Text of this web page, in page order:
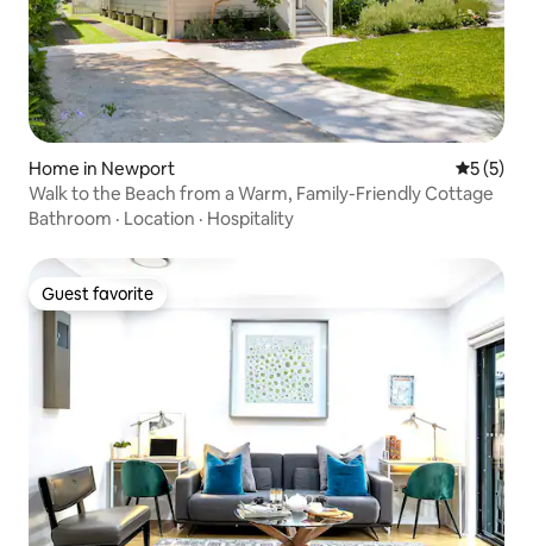
Home in Newport 5 out of
5 (5)
Walk to the Beach from a Warm, Family-Friendly Cottage
Bathroom · Location · Hospitality
Guest favorite
Guest favorite